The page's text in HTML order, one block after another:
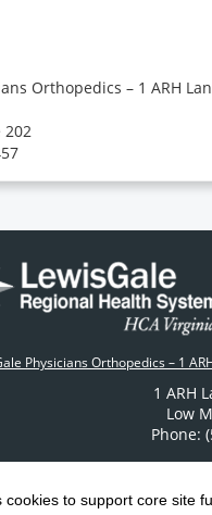
cookies to support core site
Orthopedics – 1 ARH
202
Physicians Orthopedics – 1
1 ARH
Low
Phone: